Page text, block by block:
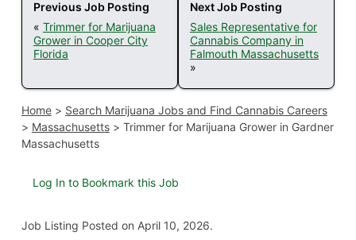
Previous Job Posting
« Trimmer for Marijuana
Grower in Cooper City
Florida
Next Job Posting
Sales Representative for
Cannabis Company in
Falmouth Massachusetts
»
Home> Search Marijuana Jobs and Find Cannabis Careers
> Massachusetts> Trimmer for Marijuana Grower in Gardner
Massachusetts
Log In to Bookmark this Job
Job Listing Posted on April 10, 2026.